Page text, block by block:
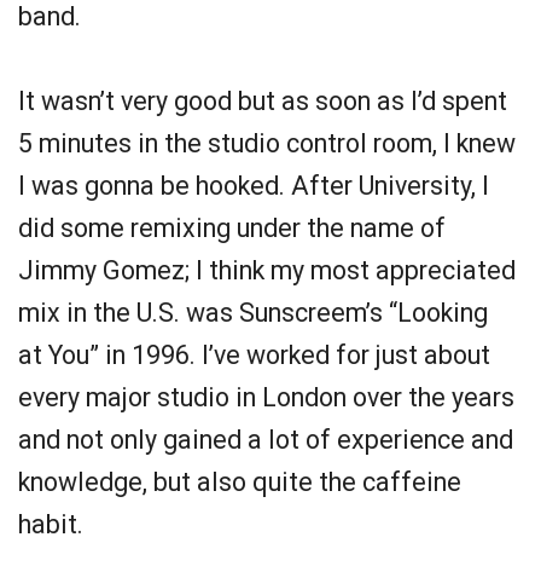
band.
It wasn’t very good but as soon as I’d spent
5 minutes in the studio control room, I knew
I was gonna be hooked. After University, I
did some remixing under the name of
Jimmy Gomez; I think my most appreciated
mix in the U.S. was Sunscreem’s “Looking
at You” in 1996. I’ve worked for just about
every major studio in London over the years
and not only gained a lot of experience and
knowledge, but also quite the caffeine
habit.